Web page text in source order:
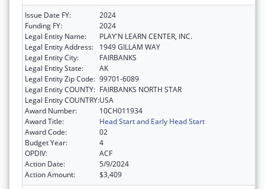
Issue Date FY:
2024
Funding FY:
2024
Legal Entity Name:
PLAY'N LEARN CENTER, INC.
Legal Entity Address:
1949 GILLAM WAY
Legal Entity City:
FAIRBANKS
Legal Entity State:
AK
Legal Entity Zip Code: 99701-6089
Legal Entity COUNTY: FAIRBANKS NORTH STAR
Legal Entity COUNTRY:USA
Award Number:
10CH011934
Award Title:
Head Start and Early Head Start
Award Code:
02
Budget Year:
4
OPDIV:
ACF
Action Date:
5/9/2024
Action Amount:
$3,409